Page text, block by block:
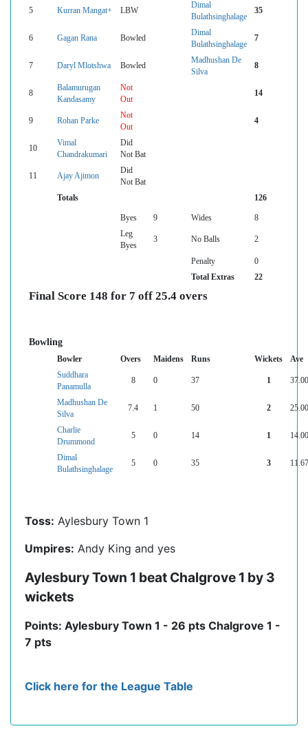
5 Kurran Mangat+ LBW
Dimal
Bulathsinghalage
35
6 Gagan Rana Bowled
Dimal
Bulathsinghalage
7
7 Daryl Mlotshwa Bowled
Madhushan De
Silva
8
8
Balamurugan
Kandasamy
Not
Out
14
9 Rohan Parke
Not
Out
4
10
Vimal
Chandrakumari
Did
Not Bat
11 Ajay Ajimon
Did
Not Bat
Totals
126
Byes 9 Wides
8
Leg
Byes
3 No Balls 2
Penalty
0
Total Extras
22
Final Score 148 for 7 off 25.4 overs
Bowling
Bowler Overs Maidens Runs Wickets
Ave
Suddhara
Panamulla
8 0 37 1 37.00
Madhushan De
Silva
7.4 1 50 2 25.00
Charlie
Drummond
5 0 14 1 14.00
Dimal
Bulathsinghalage
5 0 35 3 11.67
Toss: Aylesbury Town 1
Umpires: Andy King and yes
Aylesbury Town 1 beat Chalgrove 1 by 3
wickets
Points: Aylesbury Town 1 - 26 pts Chalgrove 1 -
7 pts
Click here for the League Table